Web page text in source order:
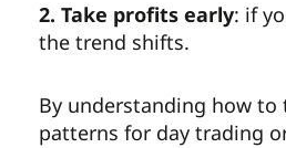
2. Take profits early: if
the trend shifts.
By understanding how to
patterns for day trading